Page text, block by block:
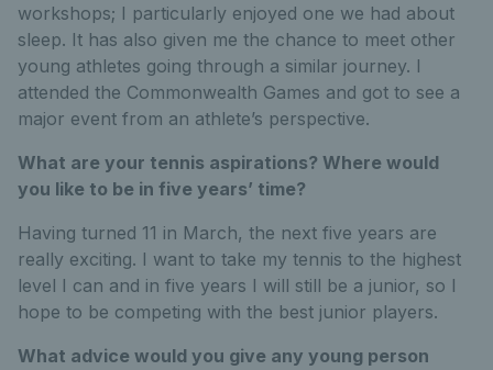
workshops; I particularly enjoyed one we had about
sleep. It has also given me the chance to meet other
young athletes going through a similar journey. I
attended the Commonwealth Games and got to see a
major event from an athlete’s perspective.
What are your tennis aspirations? Where would
you like to be in five years’ time?
Having turned 11 in March, the next five years are
really exciting. I want to take my tennis to the highest
level I can and in five years I will still be a junior, so I
hope to be competing with the best junior players.
What advice would you give any young person